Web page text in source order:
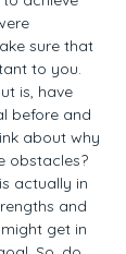
sure that
to you.
is, have
before and
about why
obstacles?
actually in
and
get in